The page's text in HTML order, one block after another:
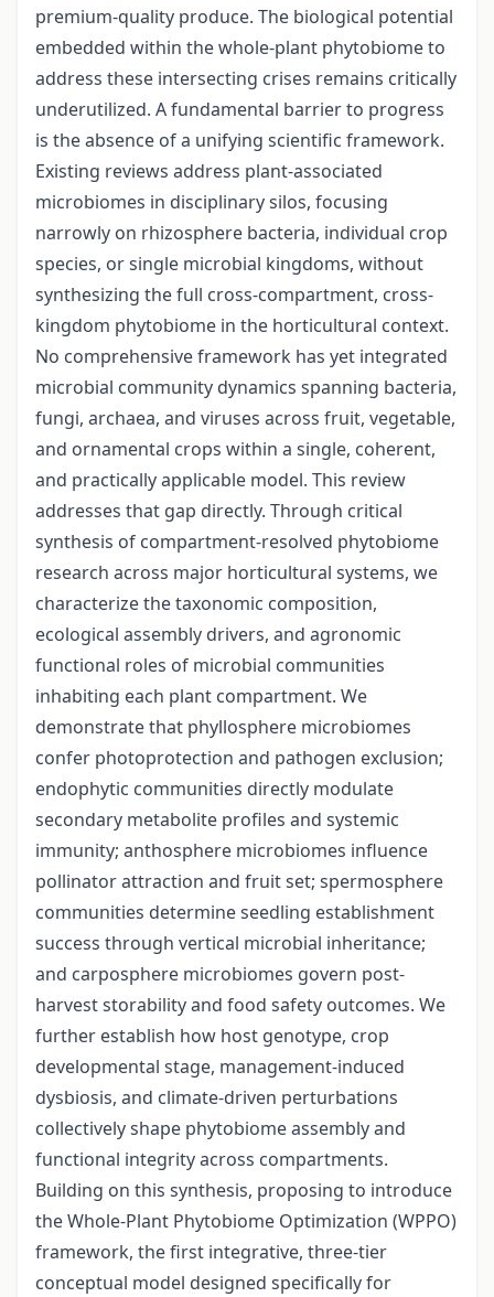
premium-quality produce. The biological potential
embedded within the whole-plant phytobiome to
address these intersecting crises remains critically
underutilized. A fundamental barrier to progress
is the absence of a unifying scientific framework.
Existing reviews address plant-associated
microbiomes in disciplinary silos, focusing
narrowly on rhizosphere bacteria, individual crop
species, or single microbial kingdoms, without
synthesizing the full cross-compartment, cross-
kingdom phytobiome in the horticultural context.
No comprehensive framework has yet integrated
microbial community dynamics spanning bacteria,
fungi, archaea, and viruses across fruit, vegetable,
and ornamental crops within a single, coherent,
and practically applicable model. This review
addresses that gap directly. Through critical
synthesis of compartment-resolved phytobiome
research across major horticultural systems, we
characterize the taxonomic composition,
ecological assembly drivers, and agronomic
functional roles of microbial communities
inhabiting each plant compartment. We
demonstrate that phyllosphere microbiomes
confer photoprotection and pathogen exclusion;
endophytic communities directly modulate
secondary metabolite profiles and systemic
immunity; anthosphere microbiomes influence
pollinator attraction and fruit set; spermosphere
communities determine seedling establishment
success through vertical microbial inheritance;
and carposphere microbiomes govern post-
harvest storability and food safety outcomes. We
further establish how host genotype, crop
developmental stage, management-induced
dysbiosis, and climate-driven perturbations
collectively shape phytobiome assembly and
functional integrity across compartments.
Building on this synthesis, proposing to introduce
the Whole-Plant Phytobiome Optimization (WPPO)
framework, the first integrative, three-tier
conceptual model designed specifically for